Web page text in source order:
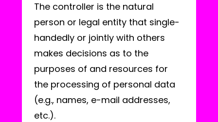
The controller is the natural
person or legal entity that single-
handedly or jointly with others
makes decisions as to the
purposes of and resources for
the processing of personal data
(e.g., names, e-mail addresses,
etc.).